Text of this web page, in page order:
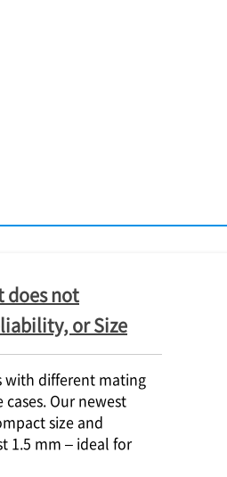
does not
or Size
with different mating
Our newest
size and
1.5 mm – ideal for